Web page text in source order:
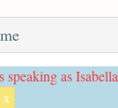
speaking as Isabella
x